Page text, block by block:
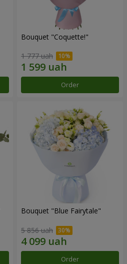
Bouquet "Coquette!"
1 777 uah
Order
Bouquet "Blue Fairytale"
5 856 uah
Order